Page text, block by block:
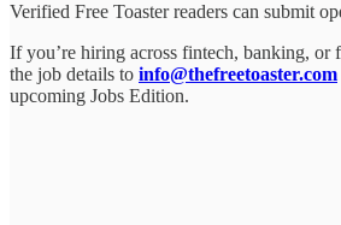
Verified Free Toaster readers can submit
If you’re hiring across fintech, banking, or
the job details to info@thefreetoaster.com
upcoming Jobs Edition.